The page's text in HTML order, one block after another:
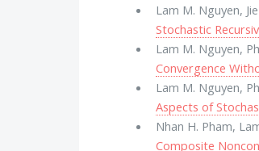
Lam M. Nguyen,
Stochastic
Lam M. Nguyen,
Convergence
Lam M. Nguyen,
Aspects of
Nhan H. Pham,
Composite